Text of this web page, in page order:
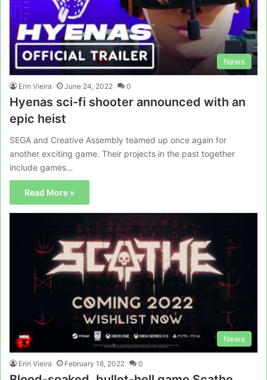
News
Erin Vieira June 24, 2022 0
Hyenas sci-fi shooter announced with an
epic heist
SEGA and Creative Assembly teamed up once again for
another exciting game. Their projects in the past together
include games…
Read More »
News
Erin Vieira February 18, 2022 0